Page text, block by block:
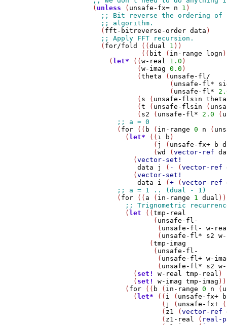
      (
unless ( unsafe-fx= n 1 )
        (
fft-bitreverse-order data )
        (
for/fold ((dual 1 ))
                  ((
bit ( in-range logn
          (
let* ((w-real 1.0 )
                 (
w-imag 0.0 )
                 (
theta ( unsafe-fl/
                         (
unsafe-fl*
                         (
unsafe-fl*
                 (
s ( unsafe-flsin theta
                 (
t ( unsafe-flsin (
                 (
s2 ( unsafe-fl* 2.0 (
            (
for (( b ( in-range 0 n (
              (
let* (( i b )
                     (
j ( unsafe-fx+ b
                     (
wd (vector-ref
                (
vector-set!
data
j ( - (vector-ref
                (
vector-set!
data
i (+ (vector-ref
            (
for (( a ( in-range 1 dual
              (
let ((tmp-real
                     (
unsafe-fl-
                      (
unsafe-fl-
w-
                      (
unsafe-fl* s2
                    (
tmp-imag
                     (
unsafe-fl-
                      (
unsafe-fl+ w-
                      (
unsafe-fl* s2
                (
set! w-real tmp-real )
                (
set! w-imag tmp-imag ))
              (
for (( b ( in-range 0 n (
                (
let* (( i ( unsafe-fx+
b
                       (
j ( unsafe-fx+ (
                       (
z1 (vector-ref
                       (
z1-real ( real-